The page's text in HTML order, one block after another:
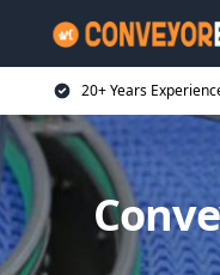
20+ Years